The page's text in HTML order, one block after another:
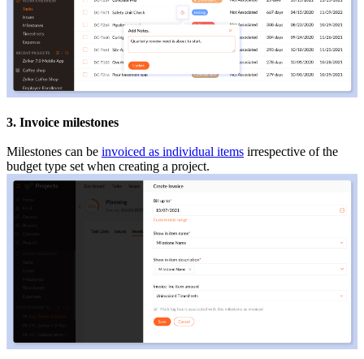
3. Invoice milestones
Milestones can be invoiced as individual items irrespective of the
budget type set when creating a project.